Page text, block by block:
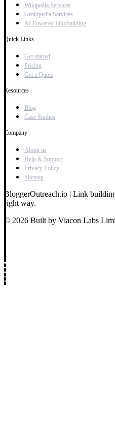
Wikipedia Services
Grokipedia Services
AI Powered Linkbuilding
Quick Links
Get started
Pricing
Get a Quote
Resources
Blog
Case Studies
Company
About us
Help & Support
Privacy Policy
Sitemap
BloggerOutreach.io | Link
right way.
© 2026 Built by Viacon Labs